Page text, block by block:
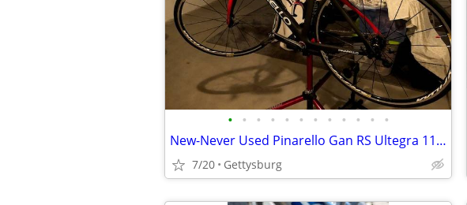
• • • • • • • • • • • •
New-Never Used Pinarello Gan RS Ultegra 11 Road Bike
7/20 Gettysburg